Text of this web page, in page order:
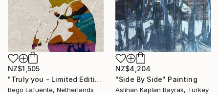
NZ$1,505
"Truly you - Limited Edition of 8" Mixed Media
Bego Lafuente, Netherlands
NZ$4,204
"Side By Side" Painting
Aslihan Kaplan Bayrak, Turkey